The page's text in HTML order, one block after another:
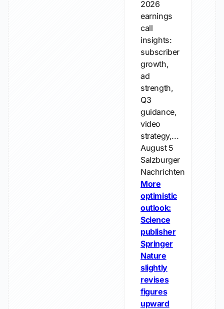
2026
earnings
call
insights:
subscriber
growth,
ad
strength,
Q3
guidance,
video
strategy,...
August 5
Salzburger
Nachrichten
More
optimistic
outlook:
Science
publisher
Springer
Nature
slightly
revises
figures
upward